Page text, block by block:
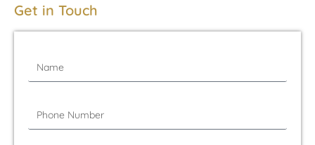
Get in Touch